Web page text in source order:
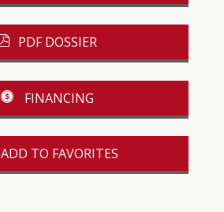
PDF DOSSIER
FINANCING
ADD TO FAVORITES